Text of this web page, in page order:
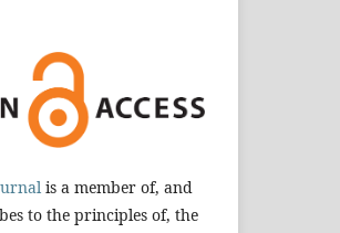
is a member of, and
to the principles of, the